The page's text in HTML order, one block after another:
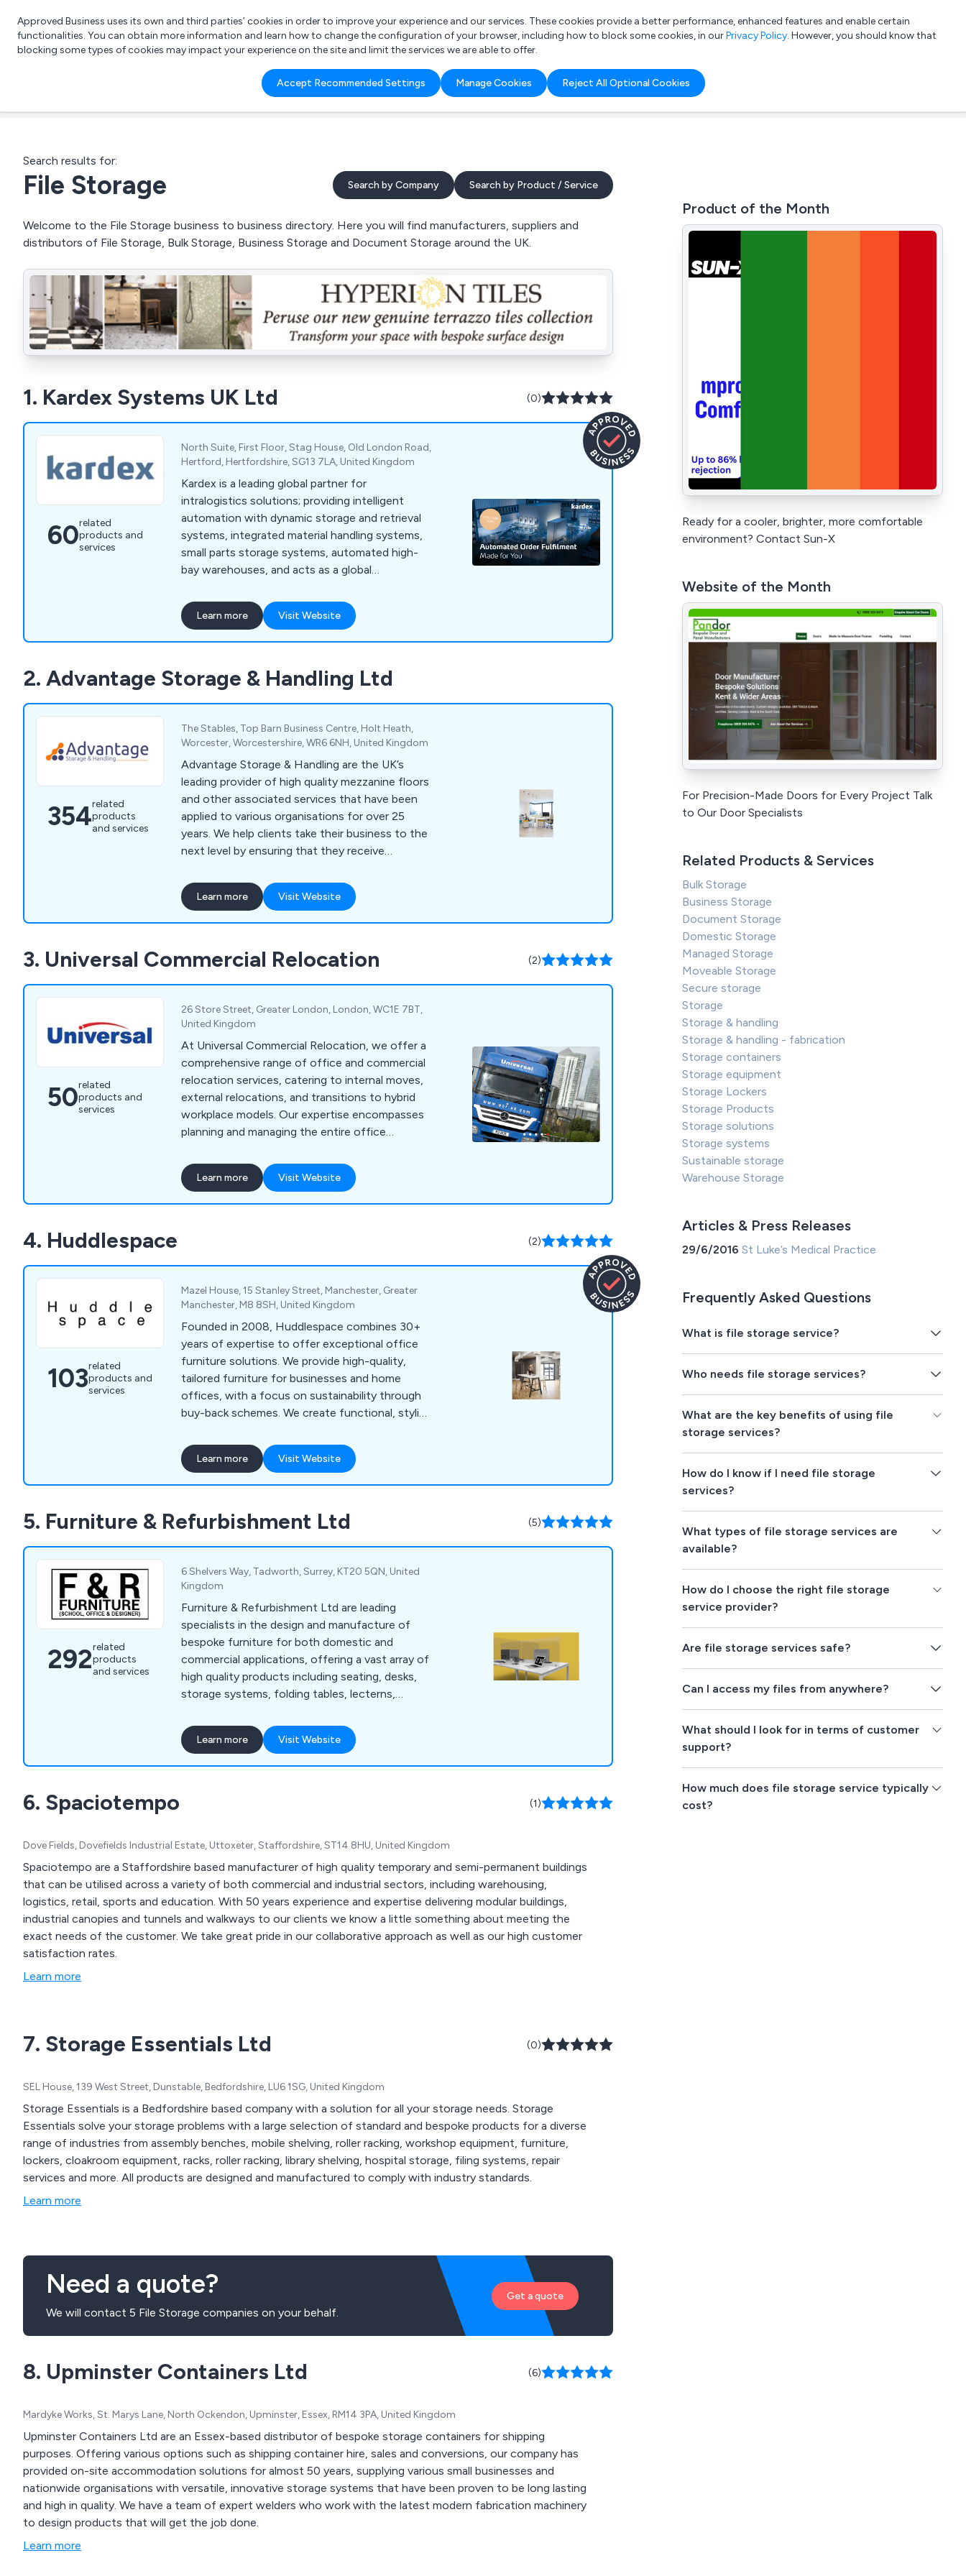
List your company Login
What are you looking for?
e.g. Freelance Accountant
Approved Business uses its own and third parties’ cookies in order to improve your experience and our services. These cookies provide a better performance, enhanced features and enable certain
functionalities. You can obtain more information and learn how to change the configuration of your browser, including how to block some cookies, in ourPrivacy Policy. However, you should know that
blocking some types of cookies may impact your experience on the site and limit the services we are able to offer.
Accept Recommended Settings Manage Cookies Reject All Optional Cookies
Search results for:
File Storage Search by Company Search by Product / Service
Welcome to the File Storage business to business directory. Here you will find manufacturers, suppliers and
distributors of File Storage, Bulk Storage, Business Storage and Document Storage around the UK.
1. Kardex Systems UK Ltd (0)
60related
products and
services
North Suite, First Floor, Stag House, Old London Road,
Hertford, Hertfordshire, SG13 7LA, United Kingdom
Kardex is a leading global partner for
intralogistics solutions; providing intelligent
automation with dynamic storage and retrieval
systems, integrated material handling systems,
small parts storage systems, automated high-
bay warehouses, and acts as a global
Learn more Visit Website
2. Advantage Storage & Handling Ltd
354related
products
and services
The Stables, Top Barn Business Centre, Holt Heath,
Worcester, Worcestershire, WR6 6NH, United Kingdom
Advantage Storage & Handling are the UK’s
leading provider of high quality mezzanine floors
and other associated services that have been
applied to various organisations for over 25
years. We help clients take their business to the
next level by ensuring that they receive
market of today. We specialise primarily in
mezzanines, partitioning, ceilings, storage
solutions, workplace equipment and commercial
design and installation team are always happy to
assist customers wherever they can.
Learn more Visit Website
3. Universal Commercial Relocation (2)
50related
products and
services
26 Store Street, Greater London, London, WC1E 7BT,
United Kingdom
At Universal Commercial Relocation, we offer a
comprehensive range of office and commercial
relocation services, catering to internal moves,
external relocations, and transitions to hybrid
workplace models. Our expertise encompasses
planning and managing the entire office
relocation, file mapping, packing, and
environmentally friendly clearance. We handle
specialised commercial relocations, such as safe
institutions, archives, hospitals, laboratories,
and gyms. Additionally, we provide records
storage, crate hire, confidential shredding,
secure storage, office furniture installation,
fitting, recycling, reconfiguration, and repairs.
Learn more Visit Website
4. Huddlespace (2)
103related
products and
services
Mazel House, 15 Stanley Street, Manchester, Greater
Manchester, M8 8SH, United Kingdom
Founded in 2008, Huddlespace combines 30+
years of expertise to offer exceptional office
furniture solutions. We provide high-quality,
tailored furniture for businesses and home
offices, with a focus on sustainability through
buy-back schemes. We create functional, stylish
Learn more Visit Website
5. Furniture & Refurbishment Ltd (5)
292related
products
and services
6 Shelvers Way, Tadworth, Surrey, KT20 5QN, United
Kingdom
Furniture & Refurbishment Ltd are leading
specialists in the design and manufacture of
bespoke furniture for both domestic and
commercial applications, offering a vast array of
high quality products including seating, desks,
storage systems, folding tables, lecterns,
lockers, bookcases, planters and accessories.
We have many years' experience within the
industry and have expanded our services across
Learn more Visit Website
6. Spaciotempo (1)
Dove Fields, Dovefields Industrial Estate, Uttoxeter, Staffordshire, ST14 8HU, United Kingdom
Spaciotempo are a Staffordshire based manufacturer of high quality temporary and semi-permanent buildings
that can be utilised across a variety of both commercial and industrial sectors, including warehousing,
logistics, retail, sports and education. With 50 years experience and expertise delivering modular buildings,
industrial canopies and tunnels and walkways to our clients we know a little something about meeting the
exact needs of the customer. We take great pride in our collaborative approach as well as our high customer
satisfaction rates.
Learn more
7. Storage Essentials Ltd (0)
SEL House, 139 West Street, Dunstable, Bedfordshire, LU6 1SG, United Kingdom
Storage Essentials is a Bedfordshire based company with a solution for all your storage needs. Storage
Essentials solve your storage problems with a large selection of standard and bespoke products for a diverse
range of industries from assembly benches, mobile shelving, roller racking, workshop equipment, furniture,
lockers, cloakroom equipment, racks, roller racking, library shelving, hospital storage, filing systems, repair
services and more. All products are designed and manufactured to comply with industry standards.
Learn more
Need a quote?
We will contact 5 File Storage companies on your behalf.
Get a quote
8. Upminster Containers Ltd (6)
Mardyke Works, St. Marys Lane, North Ockendon, Upminster, Essex, RM14 3PA, United Kingdom
Upminster Containers Ltd are an Essex-based distributor of bespoke storage containers for shipping
purposes. Offering various options such as shipping container hire, sales and conversions, our company has
provided on-site accommodation solutions for almost 50 years, supplying various small businesses and
nationwide organisations with versatile, innovative storage systems that have been proven to be long lasting
and high in quality. We have a team of expert welders who work with the latest modern fabrication machinery
to design products that will get the job done.
Learn more
Product of the Month
Ready for a cooler, brighter, more comfortable
environment? Contact Sun-X
Website of the Month
For Precision-Made Doors for Every Project Talk
to Our Door Specialists
Related Products & Services
Bulk Storage
Business Storage
Document Storage
Domestic Storage
Managed Storage
Moveable Storage
Secure storage
Storage
Storage & handling
Storage & handling - fabrication
Storage containers
Storage equipment
Storage Lockers
Storage Products
Storage solutions
Storage systems
Sustainable storage
Warehouse Storage
Articles & Press Releases
29/6/2016St Luke’s Medical Practice
Frequently Asked Questions
What is file storage service?
Who needs file storage services?
What are the key benefits of using file
storage services?
How do I know if I need file storage
services?
What types of file storage services are
available?
How do I choose the right file storage
service provider?
Are file storage services safe?
Can I access my files from anywhere?
What should I look for in terms of customer
support?
How much does file storage service typically
cost?